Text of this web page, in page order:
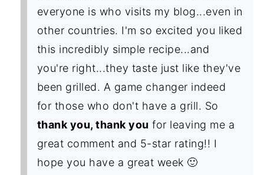
everyone is who visits my blog...even in
other countries. I'm so excited you liked
this incredibly simple recipe...and
you're right...they taste just like they've
been grilled. A game changer indeed
for those who don't have a grill. So
thank you, thank you for leaving me a
great comment and 5-star rating!! I
hope you have a great week 🙂